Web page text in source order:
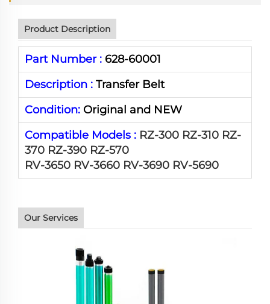
Product Description
Part Number : 628-60001
Description : Transfer Belt
Condition: Original and NEW
Compatible Models : RZ-300 RZ-310 RZ-
370 RZ-390 RZ-570
RV-3650 RV-3660 RV-3690 RV-5690
Our Services